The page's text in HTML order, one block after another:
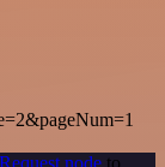
node to